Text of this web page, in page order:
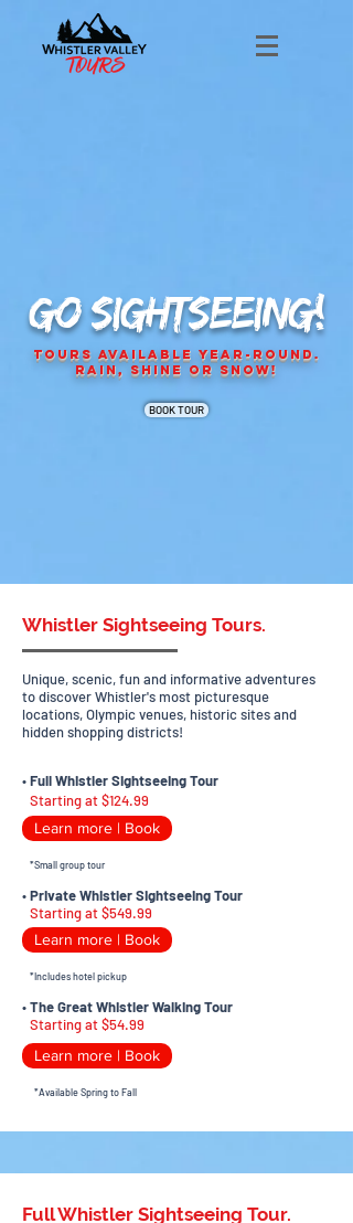
GO SIGHTSEEING!
Tours Available Year-Round.
Rain, Shine or Snow!
BOOK TOUR
Whistler Sightseeing Tours.
Unique, scenic, fun and informative adventures
to discover Whistler's most picturesque
locations, Olympic venues, historic sites and
hidden shopping districts!
•Full Whistler Sightseeing Tour
Starting at $124.99
Learn more | Book
*Small group tour
•Private Whistler Sightseeing Tour
Starting at $549.99
Learn more | Book
*Includes hotel pickup
•The Great Whistler Walking Tour
Starting at $54.99
Learn more | Book
*Available Spring to Fall
Full Whistler Sightseeing Tour.